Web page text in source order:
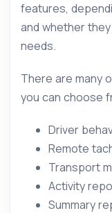
features,
and whether they
needs.
There are many
you can choose
Driver
Remote
Transport
Activity
Summary